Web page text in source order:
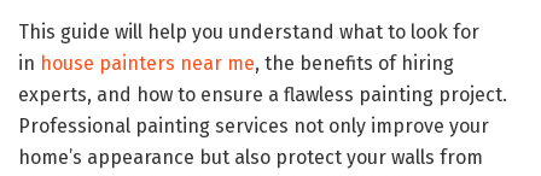
This guide will help you understand what to look for
in house painters near me, the benefits of hiring
experts, and how to ensure a flawless painting project.
Professional painting services not only improve your
home’s appearance but also protect your walls from